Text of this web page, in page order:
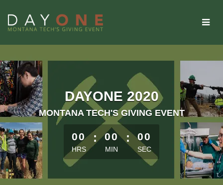
Main
DAYONE 2020
MONTANA TECH'S GIVING EVENT
less than 1 minute remaining
00
HRS
: 00
MIN
: 00
SEC